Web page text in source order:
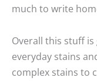
much to write
Overall this stuff is
everyday stains
complex stains to